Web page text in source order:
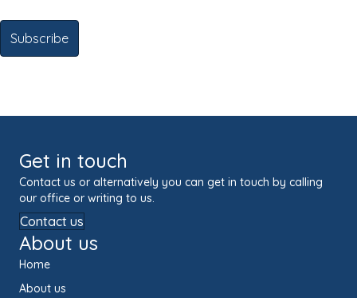
Get in touch
Contact us or alternatively you can get in touch by calling
our office or writing to us.
Contact us
About us
Home
About us